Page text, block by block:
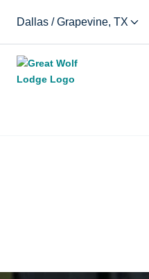
Dallas / Grapevine, TX